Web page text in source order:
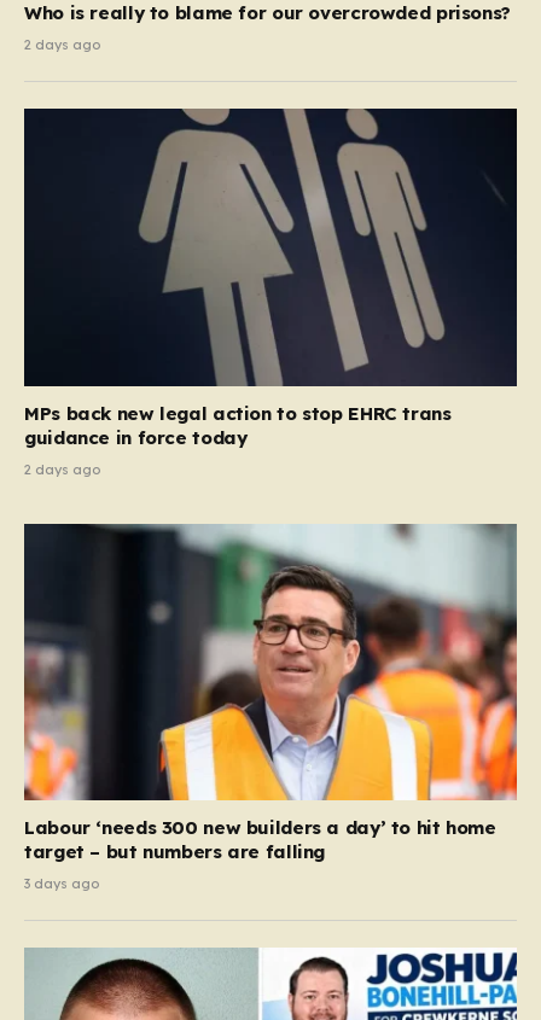
Who is really to blame for our overcrowded prisons?
2 days ago
MPs back new legal action to stop EHRC trans
guidance in force today
2 days ago
Labour ‘needs 300 new builders a day’ to hit home
target – but numbers are falling
3 days ago